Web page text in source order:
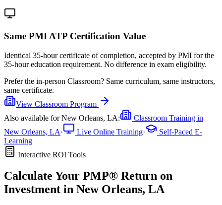
Same PMI ATP Certification Value
Identical 35-hour certificate of completion, accepted by PMI for the
35-hour education requirement. No difference in exam eligibility.
Prefer the in-person Classroom? Same curriculum, same instructors,
same certificate.
View Classroom Program
Also available forNew Orleans, LA:
Classroom Training in
New Orleans, LA· Live Online Training·
Self-Paced E-
Learning
Interactive ROI Tools
Calculate Your PMP® Return on
Investment in New Orleans, LA